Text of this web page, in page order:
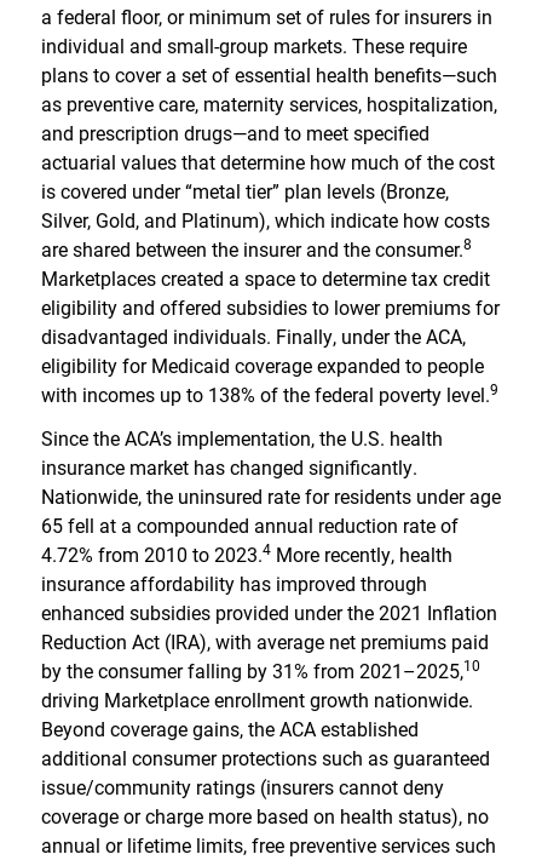
a federal floor, or minimum set of rules for insurers in
individual and small-group markets. These require
plans to cover a set of essential health benefits—such
as preventive care, maternity services, hospitalization,
and prescription drugs—and to meet specified
actuarial values that determine how much of the cost
is covered under “metal tier” plan levels (Bronze,
Silver, Gold, and Platinum), which indicate how costs
are shared between the insurer and the consumer.8
Marketplaces created a space to determine tax credit
eligibility and offered subsidies to lower premiums for
disadvantaged individuals. Finally, under the ACA,
eligibility for Medicaid coverage expanded to people
with incomes up to 138% of the federal poverty level.9
Since the ACA’s implementation, the U.S. health
insurance market has changed significantly.
Nationwide, the uninsured rate for residents under age
65 fell at a compounded annual reduction rate of
4.72% from 2010 to 2023.4 More recently, health
insurance affordability has improved through
enhanced subsidies provided under the 2021 Inflation
Reduction Act (IRA), with average net premiums paid
by the consumer falling by 31% from 2021–2025,10
driving Marketplace enrollment growth nationwide.
Beyond coverage gains, the ACA established
additional consumer protections such as guaranteed
issue/community ratings (insurers cannot deny
coverage or charge more based on health status), no
annual or lifetime limits, free preventive services such